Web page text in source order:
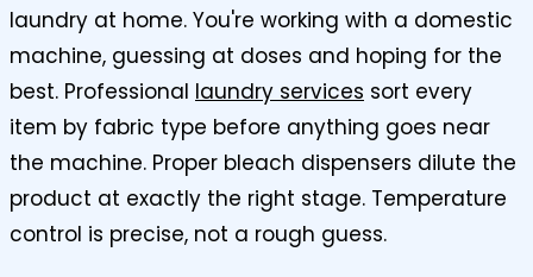
laundry at home. You're working with a domestic
machine, guessing at doses and hoping for the
best. Professional laundry services sort every
item by fabric type before anything goes near
the machine. Proper bleach dispensers dilute the
product at exactly the right stage. Temperature
control is precise, not a rough guess.